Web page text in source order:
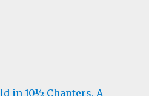
in 10½ Chapters, A